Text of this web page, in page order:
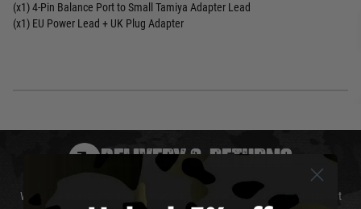
(x1) 4-Pin Balance Port to Small Tamiya Adapter Lead
(x1) EU Power Lead + UK Plug Adapter
DELIVERY & RETURNS
We will endeavour to despatch your package within 24 hours although at